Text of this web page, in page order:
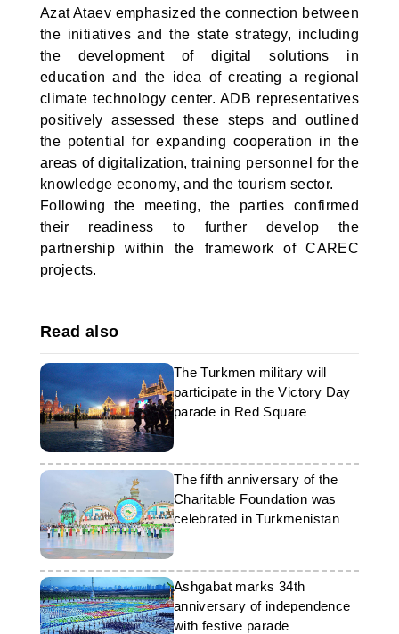
Azat Ataev emphasized the connection between
the initiatives and the state strategy, including
the development of digital solutions in
education and the idea of creating a regional
climate technology center. ADB representatives
positively assessed these steps and outlined
the potential for expanding cooperation in the
areas of digitalization, training personnel for the
knowledge economy, and the tourism sector.
Following the meeting, the parties confirmed
their readiness to further develop the
partnership within the framework of CAREC
projects.
Read also
The Turkmen military will
participate in the Victory Day
parade in Red Square
The fifth anniversary of the
Charitable Foundation was
celebrated in Turkmenistan
Ashgabat marks 34th
anniversary of independence
with festive parade